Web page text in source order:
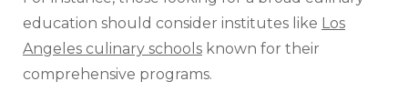
education should consider institutes like Los
Angeles culinary schools known for their
comprehensive programs.